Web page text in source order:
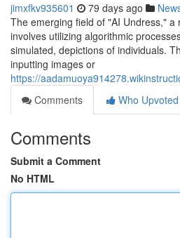
jimxfkv935601 79 days ago
The emerging field of "AI Undress," a
involves utilizing algorithmic
simulated, depictions of individuals.
inputting images or
https://
Comments
Who Upvoted
Comments
Submit a Comment
No HTML